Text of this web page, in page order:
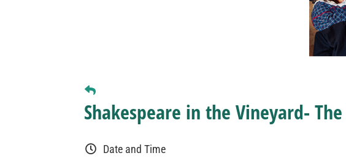
Shakespeare in the Vineyard-
Date and Time